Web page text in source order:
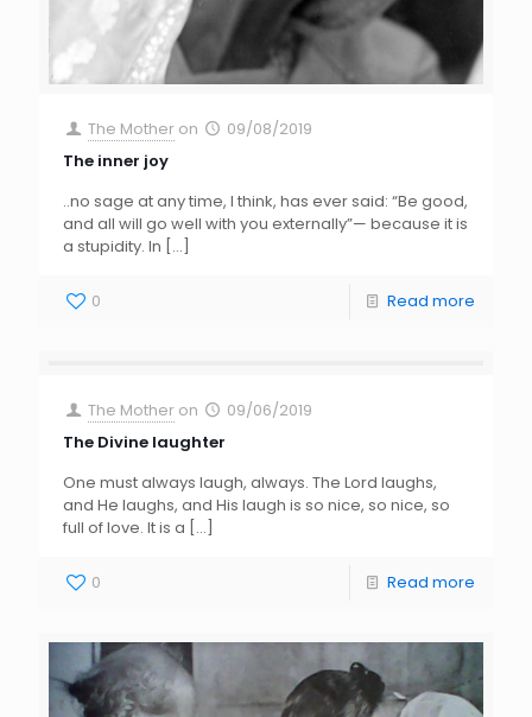
The Mother on
09/08/2019
The inner joy
..no sage at any time, I think, has ever said: “Be good,
and all will go well with you externally”— because it is
a stupidity. In […]
0 Read more
The Mother on
09/06/2019
The Divine laughter
One must always laugh, always. The Lord laughs,
and He laughs, and His laugh is so nice, so nice, so
full of love. It is a […]
0 Read more